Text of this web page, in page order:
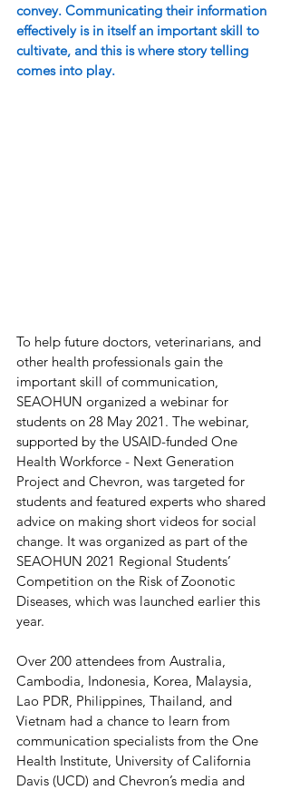
convey. Communicating their information
effectively is in itself an important skill to
cultivate, and this is where story telling
comes into play.
To help future doctors, veterinarians, and
other health professionals gain the
important skill of communication,
SEAOHUN organized a webinar for
students on 28 May 2021. The webinar,
supported by the USAID-funded One
Health Workforce - Next Generation
Project and Chevron, was targeted for
students and featured experts who shared
advice on making short videos for social
change. It was organized as part of the
SEAOHUN 2021 Regional Students’
Competition on the Risk of Zoonotic
Diseases, which was launched earlier this
year.
Over 200 attendees from Australia,
Cambodia, Indonesia, Korea, Malaysia,
Lao PDR, Philippines, Thailand, and
Vietnam had a chance to learn from
communication specialists from the One
Health Institute, University of California
Davis (UCD) and Chevron’s media and